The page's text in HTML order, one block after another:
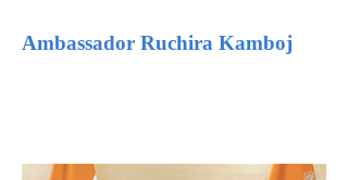
Ambassador Ruchira Kamboj